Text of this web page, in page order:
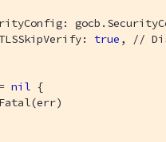
true ,
//
nil {